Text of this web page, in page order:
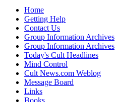
Home
Getting Help
Contact Us
Group Information Archives
Group Information Archives
Today's Cult Headlines
Mind Control
Cult News.com Weblog
Message Board
Links
Books